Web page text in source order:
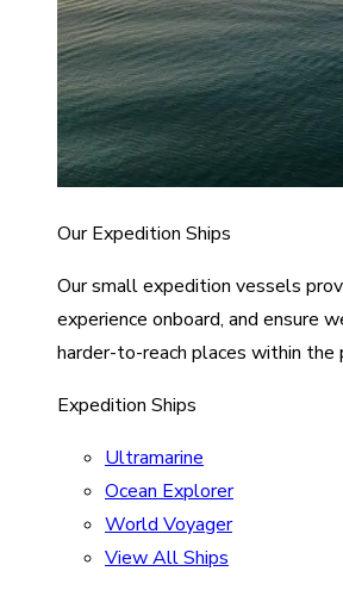
Our Expedition Ships
Our small expedition vessels
experience onboard, and ensure
harder-to-reach places within the
Expedition Ships
Ultramarine
Ocean Explorer
World Voyager
View All Ships